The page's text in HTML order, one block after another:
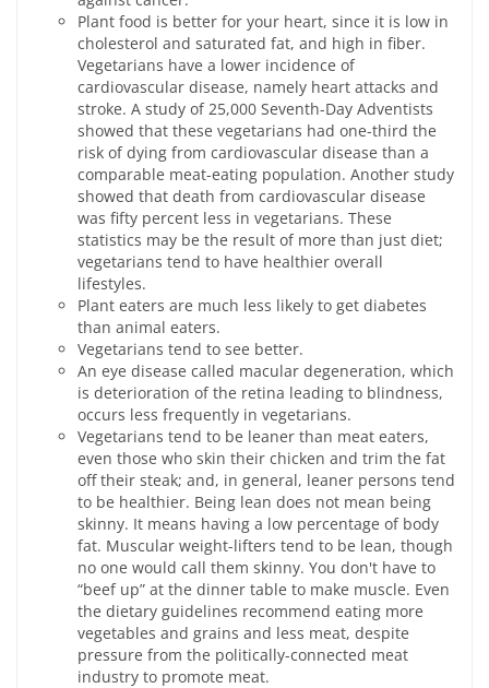
Plant food is better for your heart, since it is low in
cholesterol and saturated fat, and high in fiber.
Vegetarians have a lower incidence of
cardiovascular disease, namely heart attacks and
stroke. A study of 25,000 Seventh-Day Adventists
showed that these vegetarians had one-third the
risk of dying from cardiovascular disease than a
comparable meat-eating population. Another study
showed that death from cardiovascular disease
was fifty percent less in vegetarians. These
statistics may be the result of more than just diet;
vegetarians tend to have healthier overall
lifestyles.
Plant eaters are much less likely to get diabetes
than animal eaters.
Vegetarians tend to see better.
An eye disease called macular degeneration, which
is deterioration of the retina leading to blindness,
occurs less frequently in vegetarians.
Vegetarians tend to be leaner than meat eaters,
even those who skin their chicken and trim the fat
off their steak; and, in general, leaner persons tend
to be healthier. Being lean does not mean being
skinny. It means having a low percentage of body
fat. Muscular weight-lifters tend to be lean, though
no one would call them skinny. You don't have to
“beef up” at the dinner table to make muscle. Even
the dietary guidelines recommend eating more
vegetables and grains and less meat, despite
pressure from the politically-connected meat
industry to promote meat.